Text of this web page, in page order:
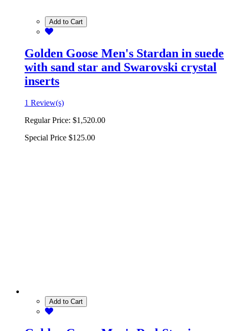
Add to Cart
Golden Goose Men's Stardan in suede
with sand star and Swarovski crystal
inserts
1 Review(s)
Regular Price: $1,520.00
Special Price $125.00
Add to Cart